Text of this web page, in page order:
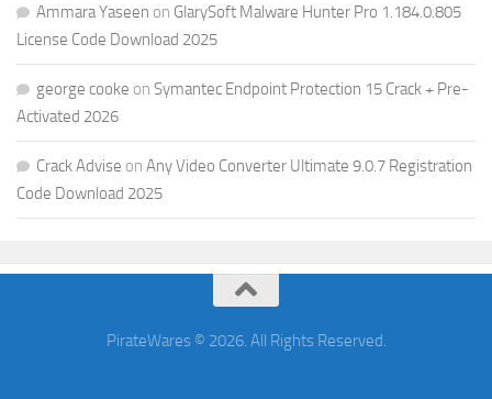
Ammara Yaseen on GlarySoft Malware Hunter Pro 1.184.0.805
License Code Download 2025
george cooke on Symantec Endpoint Protection 15 Crack + Pre-
Activated 2026
Crack Advise on Any Video Converter Ultimate 9.0.7 Registration
Code Download 2025
PirateWares © 2026. All Rights Reserved.